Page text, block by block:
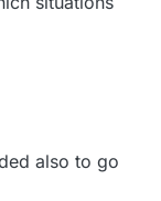
also to go